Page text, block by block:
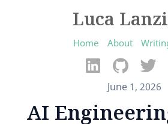
Luca
Home About
June 1, 2026
AI